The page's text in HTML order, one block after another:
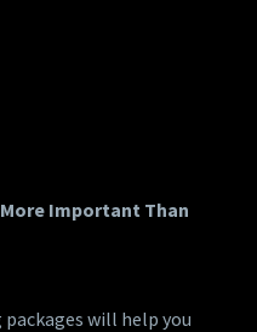
Important Than
will help you